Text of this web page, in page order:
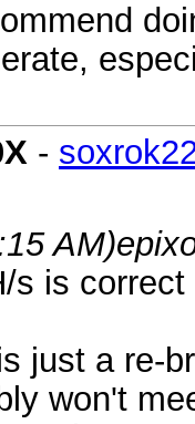
-
AM)
s is
just a re-
won't